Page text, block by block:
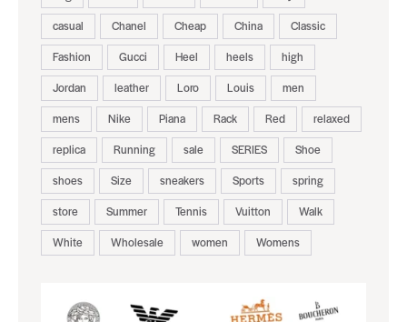
casual
Chanel Cheap China
Classic
Fashion
Gucci Heel heels
high
Jordan
leather Loro Louis
men
mens
Nike Piana Rack Red
relaxed
replica
Running sale SERIES
Shoe
shoes
Size sneakers Sports
spring
store
Summer Tennis Vuitton
Walk
White
Wholesale women Womens